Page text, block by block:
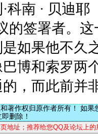
科南 · 贝迪耶
的签署者。
如果他不久
博和索罗两
，而此前并
作权归原作者所有！ 如果
删除！